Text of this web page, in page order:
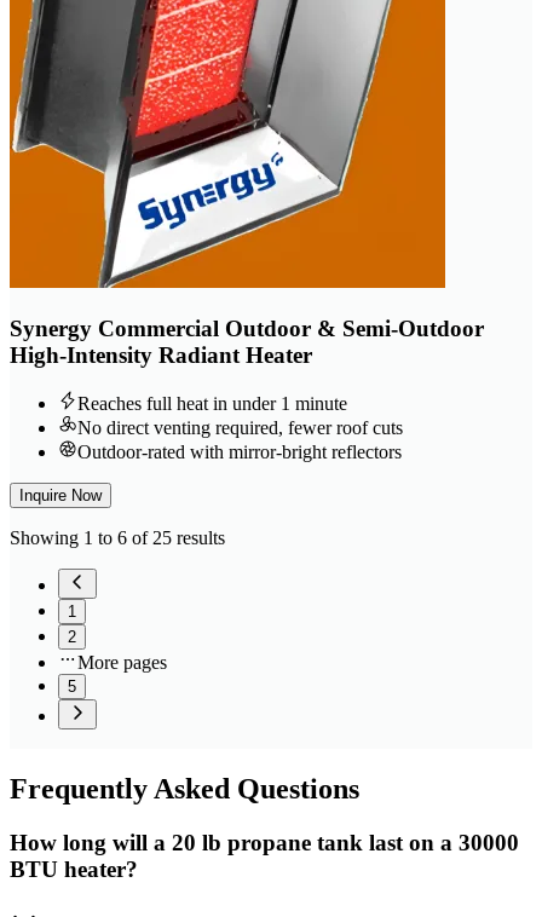
Synergy Commercial Outdoor & Semi-Outdoor
High-Intensity Radiant Heater
Reaches full heat in under 1 minute
No direct venting required, fewer roof cuts
Outdoor-rated with mirror-bright reflectors
Inquire Now
Showing 1 to 6 of 25 results
1
2
More pages
5
FrequentlyAsked Questions
How long will a 20 lb propane tank last on a 30000
BTU heater?